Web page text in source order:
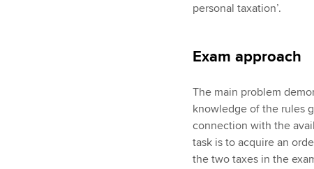
personal taxation’.
Exam approach
The main problem
knowledge of the rules
connection with the
task is to acquire an
the two taxes in the